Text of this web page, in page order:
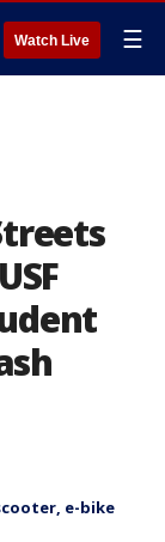
Watch Live ☰
e-bike